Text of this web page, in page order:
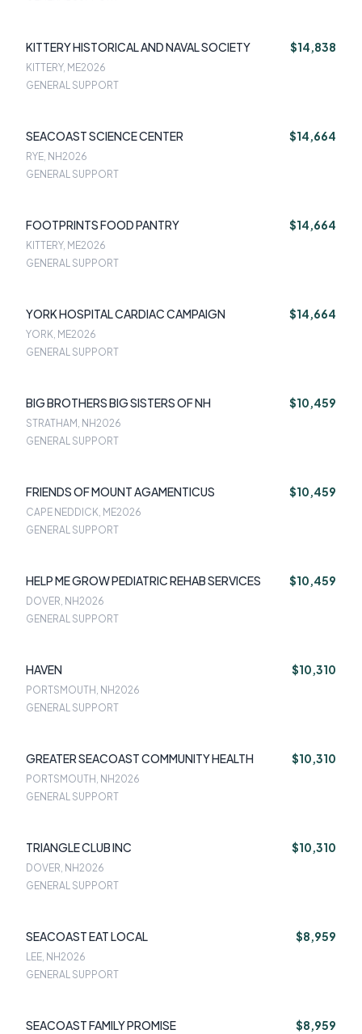
KITTERY HISTORICAL AND NAVAL SOCIETY $14,838
KITTERY, ME2026
GENERAL SUPPORT
SEACOAST SCIENCE CENTER $14,664
RYE, NH2026
GENERAL SUPPORT
FOOTPRINTS FOOD PANTRY $14,664
KITTERY, ME2026
GENERAL SUPPORT
YORK HOSPITAL CARDIAC CAMPAIGN $14,664
YORK, ME2026
GENERAL SUPPORT
BIG BROTHERS BIG SISTERS OF NH $10,459
STRATHAM, NH2026
GENERAL SUPPORT
FRIENDS OF MOUNT AGAMENTICUS $10,459
CAPE NEDDICK, ME2026
GENERAL SUPPORT
HELP ME GROW PEDIATRIC REHAB SERVICES $10,459
DOVER, NH2026
GENERAL SUPPORT
HAVEN $10,310
PORTSMOUTH, NH2026
GENERAL SUPPORT
GREATER SEACOAST COMMUNITY HEALTH $10,310
PORTSMOUTH, NH2026
GENERAL SUPPORT
TRIANGLE CLUB INC $10,310
DOVER, NH2026
GENERAL SUPPORT
SEACOAST EAT LOCAL $8,959
LEE, NH2026
GENERAL SUPPORT
SEACOAST FAMILY PROMISE $8,959